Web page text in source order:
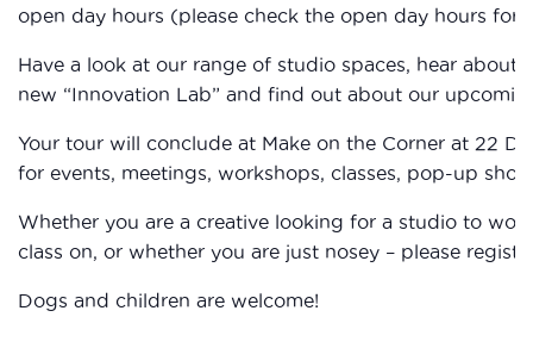
open day hours (please check the open day hours for
Have a look at our range of studio spaces, hear
new “Innovation Lab” and find out about our
Your tour will conclude at Make on the Corner at 22
for events, meetings, workshops, classes, pop-up
Whether you are a creative looking for a studio to
class on, or whether you are just nosey – please
Dogs and children are welcome!